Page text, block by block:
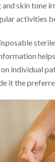
skin tone
activities
individual
it the